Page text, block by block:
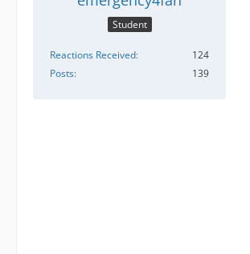
Student
Reactions Received
124
Posts
139